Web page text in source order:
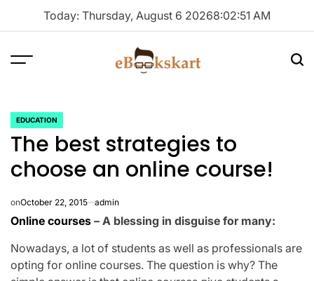
Today: Thursday, August 6 20268:02:51 AM
Menu
POSTED
IN
EDUCATION
The best strategies to
choose an online course!
onOctober 22, 2015 admin
Online courses – A blessing in disguise for many:
Nowadays, a lot of students as well as professionals are
opting for online courses. The question is why? The